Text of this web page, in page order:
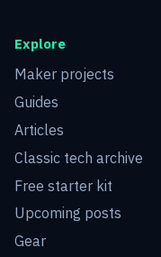
Explore
Maker projects
Guides
Articles
Classic tech archive
Free starter kit
Upcoming posts
Gear